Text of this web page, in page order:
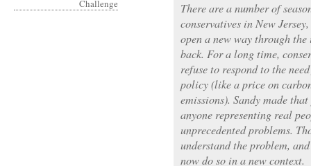
There are a number of
conservatives in New
open a new way through
back. For a long time,
refuse to respond to the
policy (like a price on
emissions). Sandy made
anyone representing real
unprecedented problems.
understand the problem,
now do so in a new context.